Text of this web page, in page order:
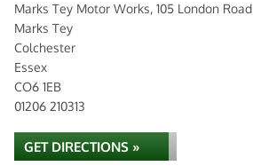
Marks Tey Motor Works, 105 London Road
Marks Tey
Colchester
Essex
CO6 1EB
01206 210313
GET DIRECTIONS »